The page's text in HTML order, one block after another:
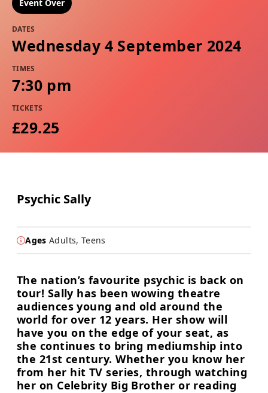
Event Over
DATES
Wednesday 4 September 2024
TIMES
7:30 pm
TICKETS
£29.25
Psychic Sally
Ages Adults, Teens
The nation’s favourite psychic is back on
tour! Sally has been wowing theatre
audiences young and old around the
world for over 12 years. Her show will
have you on the edge of your seat, as
she continues to bring mediumship into
the 21st century. Whether you know her
from her hit TV series, through watching
her on Celebrity Big Brother or reading